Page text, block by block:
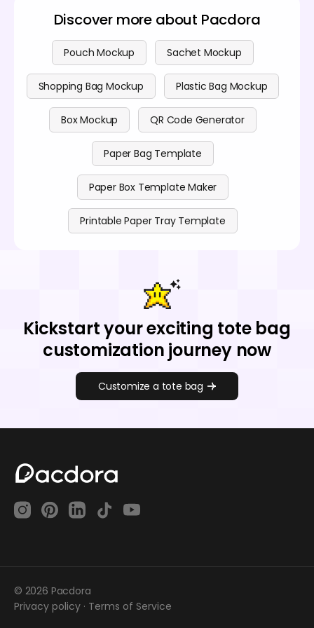
Discover more about Pacdora
Pouch Mockup Sachet Mockup
Shopping Bag Mockup Plastic Bag Mockup
Box Mockup QR Code Generator
Paper Bag Template
Paper Box Template Maker
Printable Paper Tray Template
Kickstart your exciting tote bag
customization journey now
Customize a tote bag
© 2026 Pacdora
Privacy policy · Terms of Service